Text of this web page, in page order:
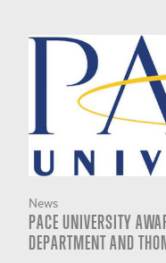
News
PACE UNIVERSITY
DEPARTMENT AND